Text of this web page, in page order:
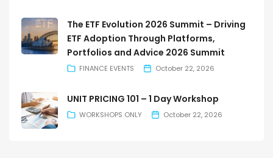
The ETF Evolution 2026 Summit – Driving
ETF Adoption Through Platforms,
Portfolios and Advice 2026 Summit
FINANCE EVENTS October 22, 2026
UNIT PRICING 101 – 1 Day Workshop
WORKSHOPS ONLY October 22, 2026